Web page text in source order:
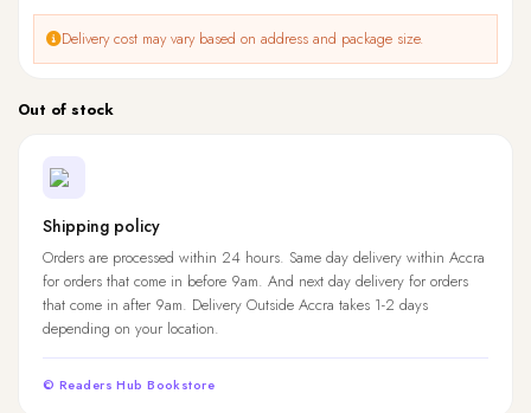
Delivery cost may vary based on address and package size.
Out of stock
Shipping policy
Orders are processed within 24 hours. Same day delivery within Accra
for orders that come in before 9am. And next day delivery for orders
that come in after 9am. Delivery Outside Accra takes 1-2 days
depending on your location.
© Readers Hub Bookstore